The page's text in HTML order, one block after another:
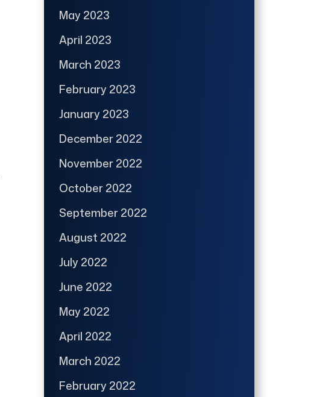
May 2023
April 2023
March 2023
February 2023
January 2023
December 2022
November 2022
October 2022
September 2022
August 2022
July 2022
June 2022
May 2022
April 2022
March 2022
February 2022